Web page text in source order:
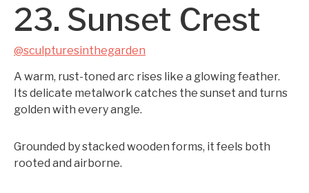
23. Sunset Crest
@sculpturesinthegarden
A warm, rust-toned arc rises like a glowing feather.
Its delicate metalwork catches the sunset and turns
golden with every angle.
Grounded by stacked wooden forms, it feels both
rooted and airborne.